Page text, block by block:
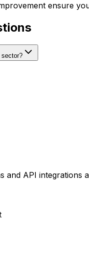
ensure
sector?
and API integrations